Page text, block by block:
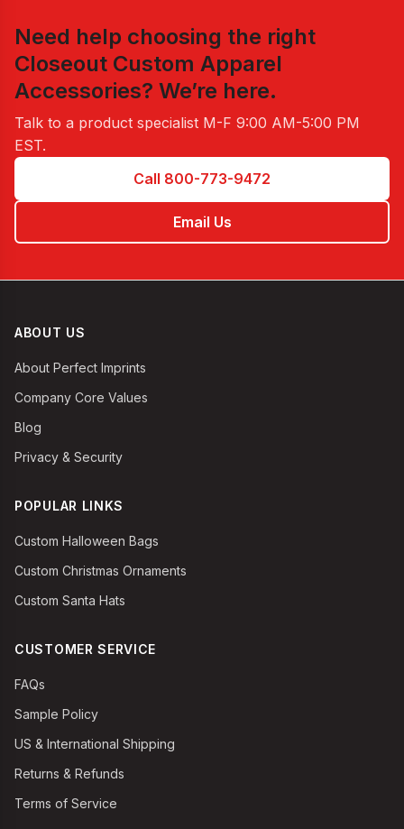
Need help choosing the right
Closeout Custom Apparel
Accessories? We’re here.
Talk to a product specialist M-F 9:00 AM-5:00 PM
EST.
Call 800-773-9472
Email Us
ABOUT US
About Perfect Imprints
Company Core Values
Blog
Privacy & Security
POPULAR LINKS
Custom Halloween Bags
Custom Christmas Ornaments
Custom Santa Hats
CUSTOMER SERVICE
FAQs
Sample Policy
US & International Shipping
Returns & Refunds
Terms of Service